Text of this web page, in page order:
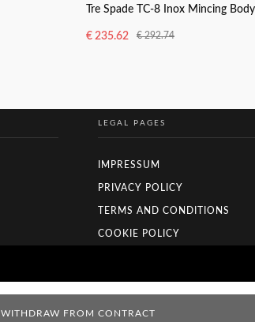
Tre Spade TC-8 Inox Mincing
€292.74
€ 292.74.
€ 235.62
€ 235.62.
LEGAL PAGES
IMPRESSUM
PRIVACY POLICY
TERMS AND CONDITIONS
COOKIE POLICY
WITHDRAW FROM CONTRACT